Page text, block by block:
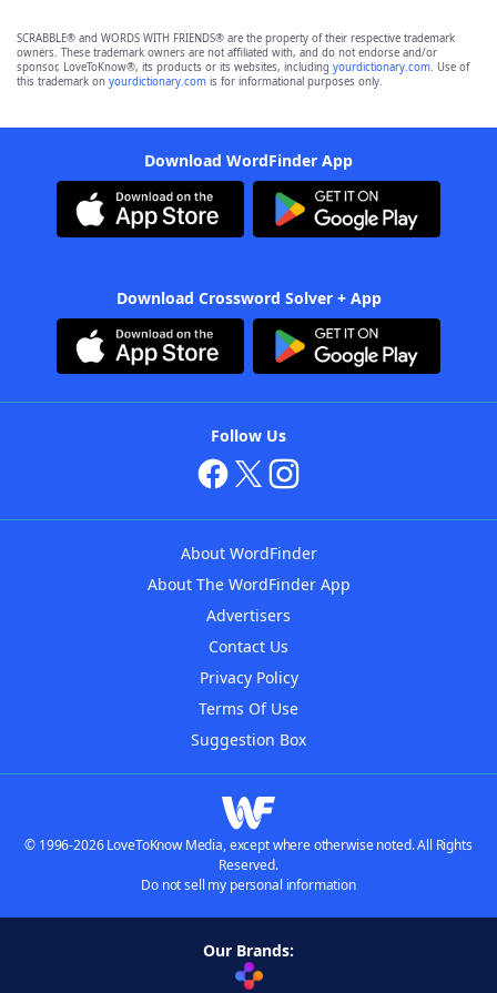
SCRABBLE® and WORDS WITH FRIENDS® are the property of their respective trademark
owners. These trademark owners are not affiliated with, and do not endorse and/or
sponsor, LoveToKnow®, its products or its websites, including yourdictionary.com. Use of
this trademark on yourdictionary.com is for informational purposes only.
Download WordFinder App
Download Crossword Solver + App
Follow Us
About WordFinder
About The WordFinder App
Advertisers
Contact Us
Privacy Policy
Terms Of Use
Suggestion Box
© 1996-2026 LoveToKnow Media, except where otherwise noted. All Rights
Reserved.
Do not sell my personal information
Our Brands: